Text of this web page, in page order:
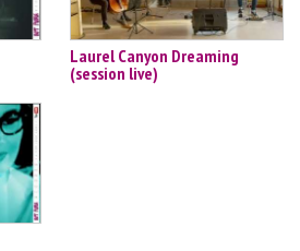
Laurel Canyon Dreaming
(session live)